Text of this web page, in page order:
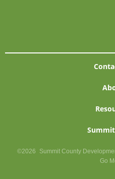
©2026 Summit County
Go